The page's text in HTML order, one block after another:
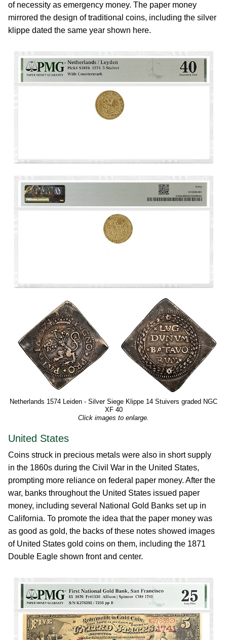
of necessity as emergency money. The paper money
mirrored the design of traditional coins, including the silver
klippe dated the same year shown here.
Netherlands 1574 Leiden - Silver Siege Klippe 14 Stuivers graded NGC
XF 40
Click images to enlarge.
United States
Coins struck in precious metals were also in short supply
in the 1860s during the Civil War in the United States,
prompting more reliance on federal paper money. After the
war, banks throughout the United States issued paper
money, including several National Gold Banks set up in
California. To promote the idea that the paper money was
as good as gold, the backs of these notes showed images
of United States gold coins on them, including the 1871
Double Eagle shown front and center.